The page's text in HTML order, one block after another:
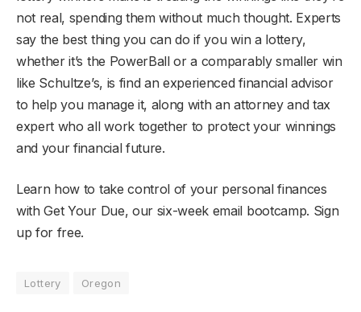
not real, spending them without much thought. Experts
say the best thing you can do if you win a lottery,
whether it’s the PowerBall or a comparably smaller win
like Schultze’s, is find an experienced financial advisor
to help you manage it, along with an attorney and tax
expert who all work together to protect your winnings
and your financial future.
Learn how to take control of your personal finances
with Get Your Due, our six-week email bootcamp. Sign
up for free.
Lottery Oregon